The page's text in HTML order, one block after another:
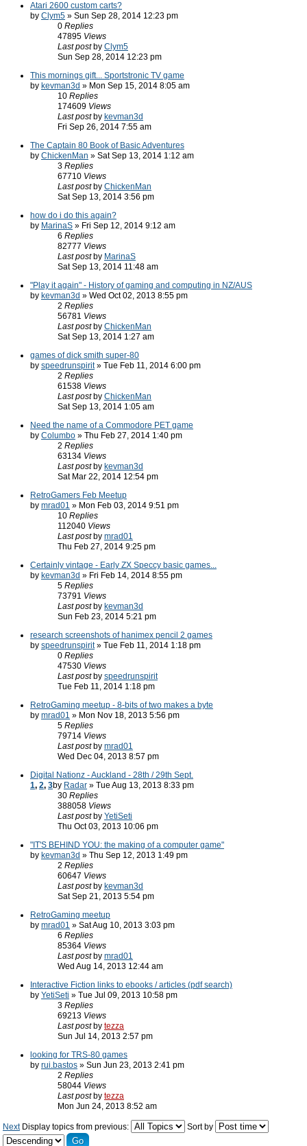
Atari 2600 custom carts?
by Clym5 » Sun Sep 28, 2014 12:23 pm
0 Replies
47895 Views
Last post by Clym5
Sun Sep 28, 2014 12:23 pm
This mornings gift... Sportstronic TV game
by kevman3d » Mon Sep 15, 2014 8:05 am
10 Replies
174609 Views
Last post by kevman3d
Fri Sep 26, 2014 7:55 am
The Captain 80 Book of Basic Adventures
by ChickenMan » Sat Sep 13, 2014 1:12 am
3 Replies
67710 Views
Last post by ChickenMan
Sat Sep 13, 2014 3:56 pm
how do i do this again?
by MarinaS » Fri Sep 12, 2014 9:12 am
6 Replies
82777 Views
Last post by MarinaS
Sat Sep 13, 2014 11:48 am
"Play it again" - History of gaming and computing in NZ/AUS
by kevman3d » Wed Oct 02, 2013 8:55 pm
2 Replies
56781 Views
Last post by ChickenMan
Sat Sep 13, 2014 1:27 am
games of dick smith super-80
by speedrunspirit» Tue Feb 11, 2014 6:00 pm
2 Replies
61538 Views
Last post by ChickenMan
Sat Sep 13, 2014 1:05 am
Need the name of a Commodore PET game
by Columbo » Thu Feb 27, 2014 1:40 pm
2 Replies
63134 Views
Last post by kevman3d
Sat Mar 22, 2014 12:54 pm
RetroGamers Feb Meetup
by mrad01 » Mon Feb 03, 2014 9:51 pm
10 Replies
112040 Views
Last post by mrad01
Thu Feb 27, 2014 9:25 pm
Certainly vintage - Early ZX Speccy basic games...
by kevman3d » Fri Feb 14, 2014 8:55 pm
5 Replies
73791 Views
Last post by kevman3d
Sun Feb 23, 2014 5:21 pm
research screenshots of hanimex pencil 2 games
by speedrunspirit» Tue Feb 11, 2014 1:18 pm
0 Replies
47530 Views
Last post by speedrunspirit
Tue Feb 11, 2014 1:18 pm
RetroGaming meetup - 8-bits of two makes a byte
by mrad01 » Mon Nov 18, 2013 5:56 pm
5 Replies
79714 Views
Last post by mrad01
Wed Dec 04, 2013 8:57 pm
Digital Nationz - Auckland - 28th / 29th Sept.
1, 2, 3by Radar » Tue Aug 13, 2013 8:33 pm
30 Replies
388058 Views
Last post by YetiSeti
Thu Oct 03, 2013 10:06 pm
"IT'S BEHIND YOU: the making of a computer game"
by kevman3d » Thu Sep 12, 2013 1:49 pm
2 Replies
60647 Views
Last post by kevman3d
Sat Sep 21, 2013 5:54 pm
RetroGaming meetup
by mrad01 » Sat Aug 10, 2013 3:03 pm
6 Replies
85364 Views
Last post by mrad01
Wed Aug 14, 2013 12:44 am
Interactive Fiction links to ebooks / articles (pdf search)
by YetiSeti » Tue Jul 09, 2013 10:58 pm
3 Replies
69213 Views
Last post by tezza
Sun Jul 14, 2013 2:57 pm
looking for TRS-80 games
by rui.bastos » Sun Jun 23, 2013 2:41 pm
2 Replies
58044 Views
Last post by tezza
Mon Jun 24, 2013 8:52 am
Next Display topics from previous: Sort by